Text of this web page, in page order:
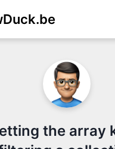
the array